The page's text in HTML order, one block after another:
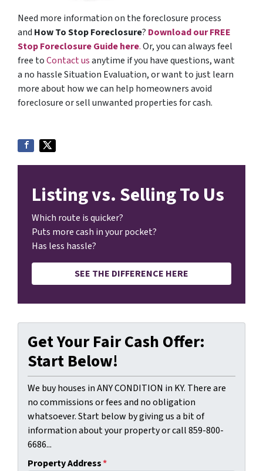
Need more information on the foreclosure process
and How To Stop Foreclosure? Download our FREE
Stop Foreclosure Guide here.Or, you can always feel
free toContact usanytime if you have questions, want
a no hassle Situation Evaluation, or want to just learn
more about how we can help homeowners avoid
foreclosure or sell unwanted properties for cash.
Listing vs. Selling To Us
Which route is quicker?
Puts more cash in your pocket?
Has less hassle?
SEE THE DIFFERENCE HERE
Get Your Fair Cash Offer:
Start Below!
We buy houses in ANY CONDITION in KY. There are
no commissions or fees and no obligation
whatsoever. Start below by giving us a bit of
information about your property or call 859-800-
6686...
Property Address*